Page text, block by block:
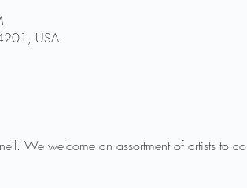
USA
We welcome an assortment of artists to